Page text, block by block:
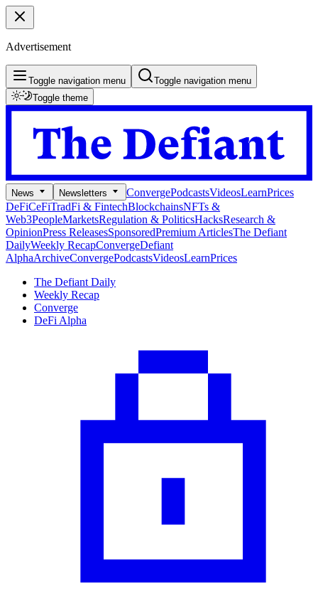
Advertisement
Toggle navigation menu
Toggle navigation menu
Toggle theme
News Newsletters ConvergePodcastsVideosLearnPrices
DeFiCeFiTradFi & FintechBlockchainsNFTs &
Web3PeopleMarketsRegulation & PoliticsHacksResearch &
OpinionPress ReleasesSponsoredPremium ArticlesThe Defiant
DailyWeekly RecapConvergeDefiant
AlphaArchiveConvergePodcastsVideosLearnPrices
The Defiant Daily
Weekly Recap
Converge
DeFi Alpha